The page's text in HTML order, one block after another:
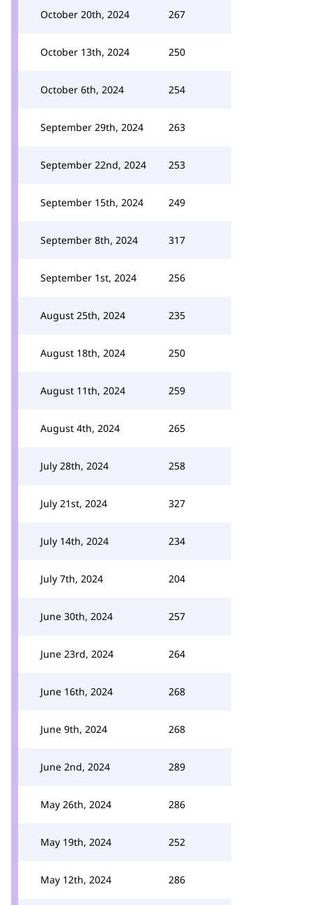
October 20th, 2024 267
October 13th, 2024 250
October 6th, 2024 254
September 29th, 2024 263
September 22nd, 2024 253
September 15th, 2024 249
September 8th, 2024 317
September 1st, 2024 256
August 25th, 2024 235
August 18th, 2024 250
August 11th, 2024 259
August 4th, 2024 265
July 28th, 2024 258
July 21st, 2024 327
July 14th, 2024 234
July 7th, 2024 204
June 30th, 2024 257
June 23rd, 2024 264
June 16th, 2024 268
June 9th, 2024 268
June 2nd, 2024 289
May 26th, 2024 286
May 19th, 2024 252
May 12th, 2024 286